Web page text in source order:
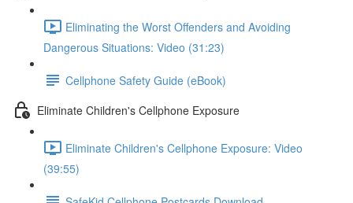
Eliminating the Worst Offenders and Avoiding
Dangerous Situations: Video (31:23)
Cellphone Safety Guide (eBook)
Eliminate Children's Cellphone Exposure
Eliminate Children's Cellphone Exposure: Video
(39:55)